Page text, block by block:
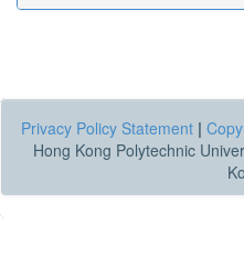
Privacy Policy Statement |
Hong Kong Polytechnic